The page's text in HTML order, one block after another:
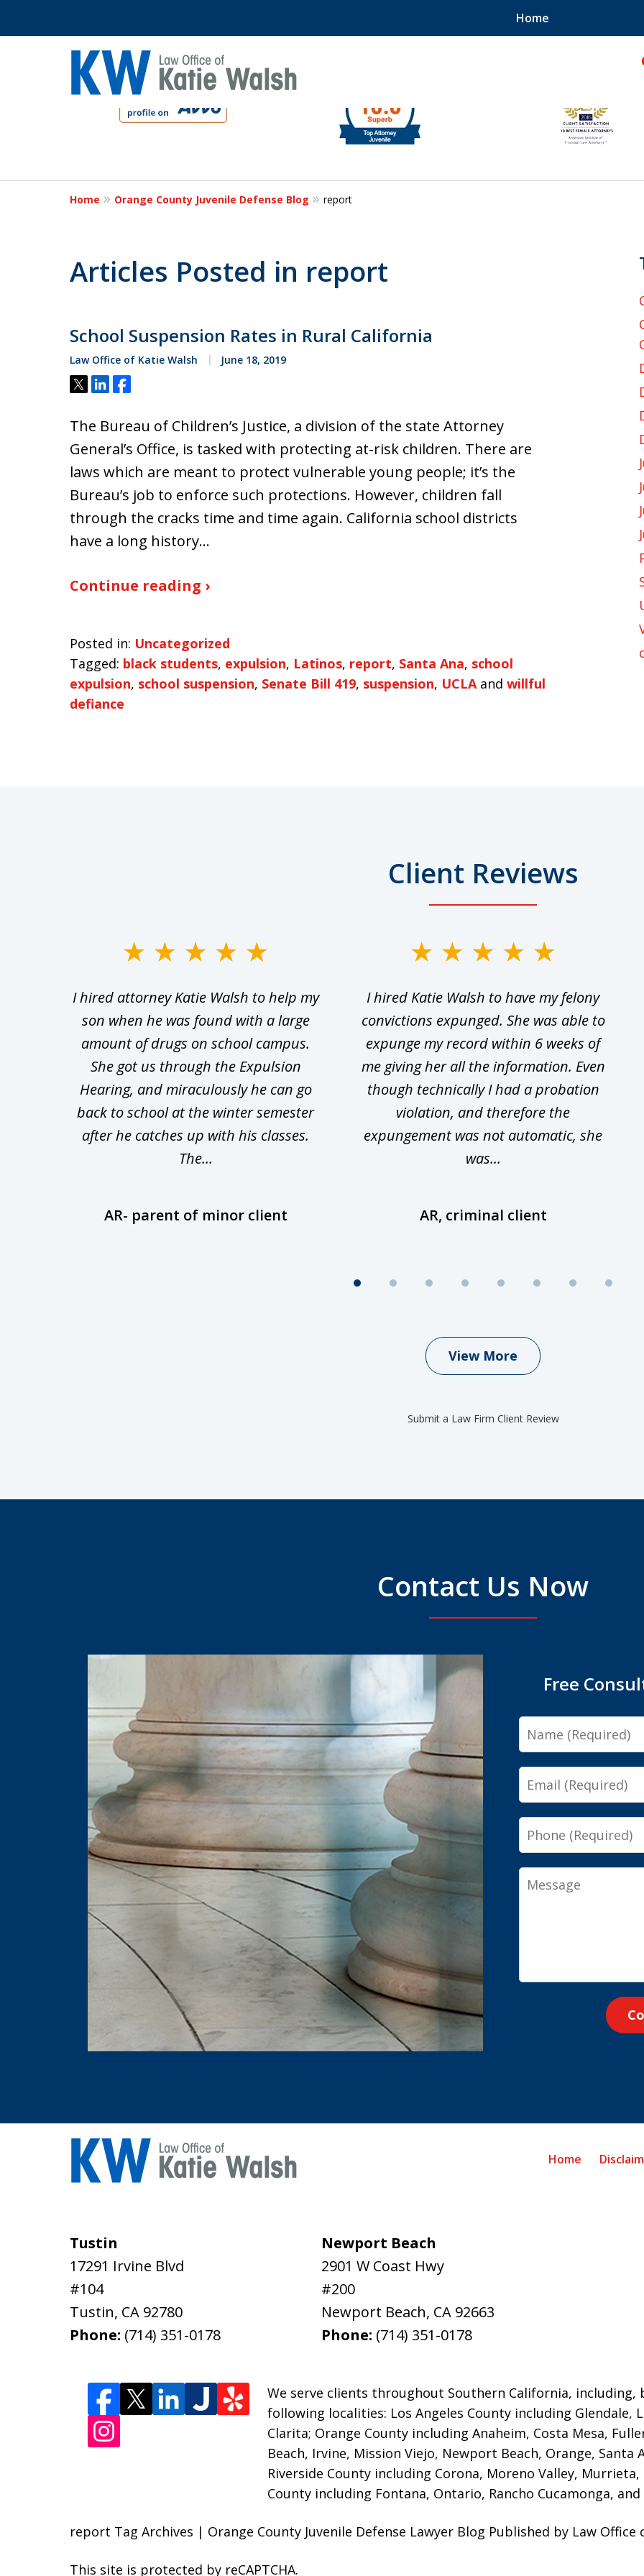
Home
Protect Your Child!
slide
4
Home Orange County Juvenile Defense Blog report
Articles Posted in report
School Suspension Rates in Rural California
Law Office of Katie Walsh June 18, 2019
Tweet
ShareShare
The Bureau of Children’s Justice, a division of the state Attorney
General’s Office, is tasked with protecting at-risk children. There are
laws which are meant to protect vulnerable young people; it’s the
Bureau’s job to enforce such protections. However, children fall
through the cracks time and time again. California school districts
have a long history…
Continue reading ›
Posted in: Uncategorized
Tagged: black students, expulsion, Latinos, report, Santa Ana, school
expulsion, school suspension, Senate Bill 419, suspension, UCLAand willful
defiance
Client Reviews
I hired attorney Katie Walsh to help my
son when he was found with a large
amount of drugs on school campus.
She got us through the Expulsion
Hearing, and miraculously he can go
back to school at the winter semester
after he catches up with his classes.
The...
AR- parent of minor client
I hired Katie Walsh to have my felony
convictions expunged. She was able to
expunge my record within 6 weeks of
me giving her all the information. Even
though technically I had a probation
violation, and therefore the
expungement was not automatic, she
was...
AR, criminal client
View More
Submit a Law Firm Client Review
Contact Us Now
Free
Name
Email
Phone
Message
Tustin
17291 Irvine Blvd
#104
Tustin, CA 92780
Phone: (714) 351-0178
Newport Beach
2901 W Coast Hwy
#200
Newport Beach, CA 92663
Phone: (714) 351-0178
We serve clients throughout Southern California,
following localities: Los Angeles County including Glendale,
Clarita; Orange County including Anaheim, Costa Mesa,
Beach, Irvine, Mission Viejo, Newport Beach, Orange,
Riverside County including Corona, Moreno Valley,
County including Fontana, Ontario, Rancho Cucamonga,
Home
report Tag Archives | Orange County Juvenile Defense Lawyer Blog Published by Law Office
This site is protected by reCAPTCHA.